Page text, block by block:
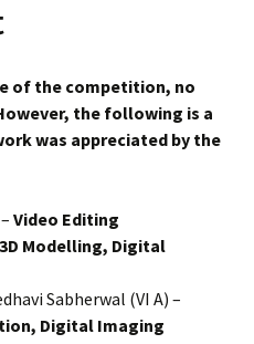
of the competition, no
the following is a
was appreciated by the
Video Editing
3D Modelling, Digital
Sabherwal (VI A) –
Digital Imaging